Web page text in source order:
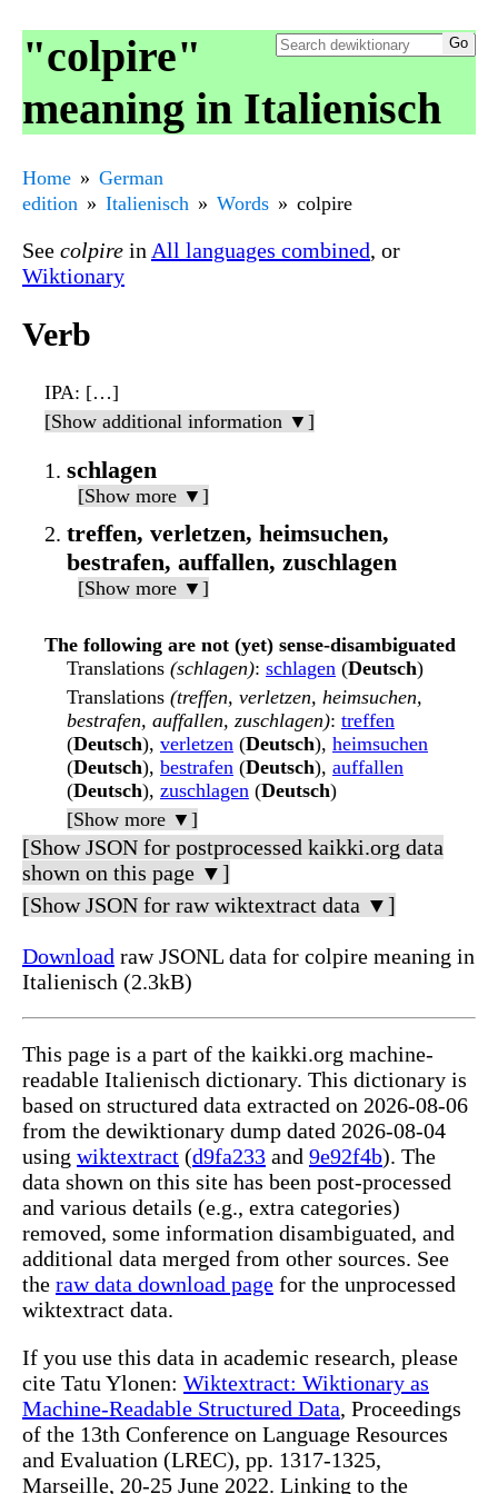
"colpire"
meaning in Italienisch
Home
German
edition
Italienisch Words colpire
See colpire in All languages combined, or
Wiktionary
Verb
IPA: […]
[Show additional information ▼]
schlagen
[Show more ▼]
treffen, verletzen, heimsuchen,
bestrafen, auffallen, zuschlagen
[Show more ▼]
The following are not (yet) sense-disambiguated
Translations (schlagen): schlagen (Deutsch)
Translations (treffen, verletzen, heimsuchen,
bestrafen, auffallen, zuschlagen): treffen
(Deutsch), verletzen (Deutsch), heimsuchen
(Deutsch), bestrafen (Deutsch), auffallen
(Deutsch), zuschlagen (Deutsch)
[Show more ▼]
[Show JSON for postprocessed kaikki.org data
shown on this page ▼]
[Show JSON for raw wiktextract data ▼]
Download raw JSONL data for colpire meaning in
Italienisch (2.3kB)
This page is a part of the kaikki.org machine-
readable Italienisch dictionary. This dictionary is
based on structured data extracted on 2026-08-06
from the dewiktionary dump dated 2026-08-04
using wiktextract (d9fa233 and 9e92f4b). The
data shown on this site has been post-processed
and various details (e.g., extra categories)
removed, some information disambiguated, and
additional data merged from other sources. See
the raw data download page for the unprocessed
wiktextract data.
If you use this data in academic research, please
cite Tatu Ylonen: Wiktextract: Wiktionary as
Machine-Readable Structured Data, Proceedings
of the 13th Conference on Language Resources
and Evaluation (LREC), pp. 1317-1325,
Marseille, 20-25 June 2022. Linking to the